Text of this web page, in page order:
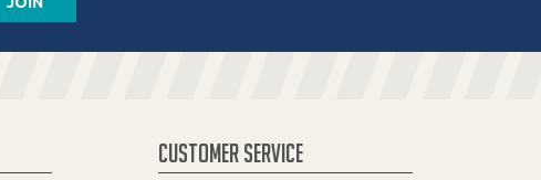
CUSTOMER SERVICE